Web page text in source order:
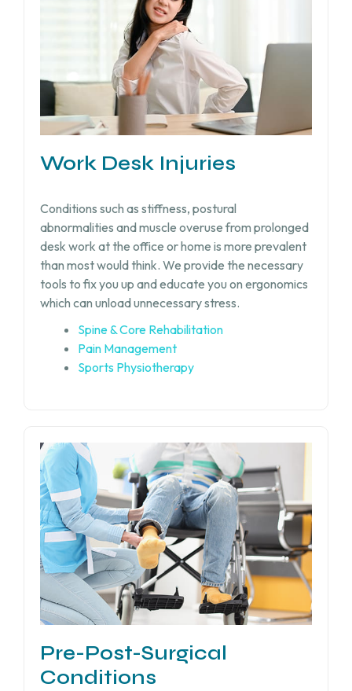
Work Desk Injuries​
Conditions such as stiffness, postural
abnormalities and muscle overuse from prolonged
desk work at the office or home is more prevalent
than most would think. We provide the necessary
tools to fix you up and educate you on ergonomics
which can unload unnecessary stress.
Spine & Core Rehabilitation
Pain Management
Sports Physiotherapy
Pre-Post-Surgical
Conditions